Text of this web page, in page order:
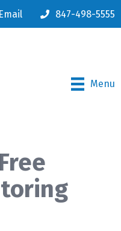
Email 847-498-5555
Menu